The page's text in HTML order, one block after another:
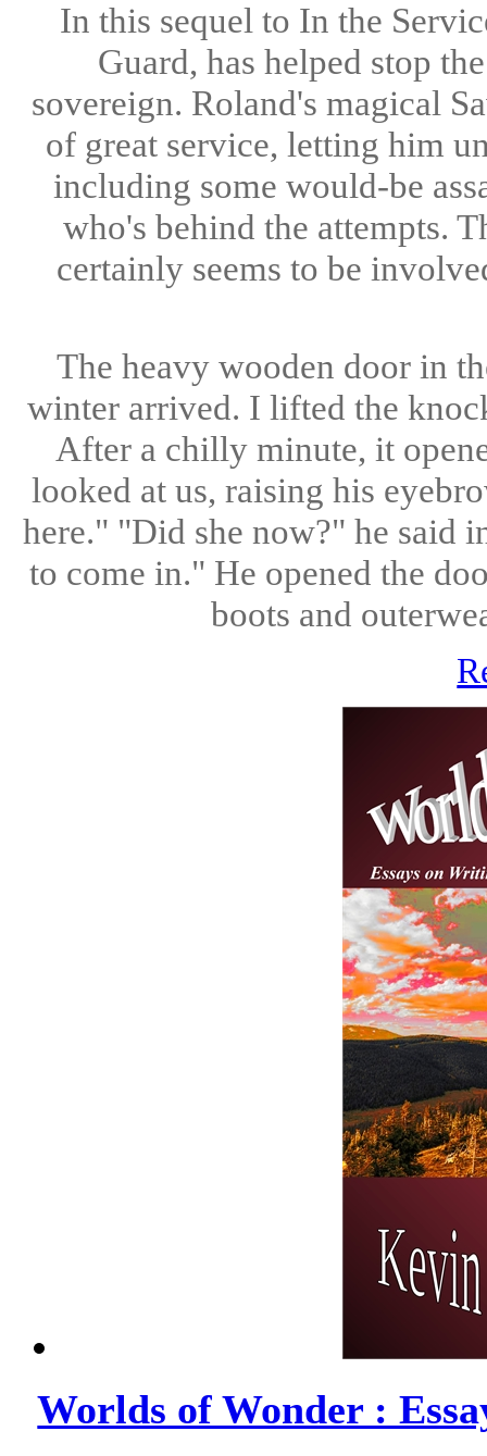
In this sequel to In the
Guard, has helped stop
sovereign. Roland's magical
of great service, letting him
including some would-be
who's behind the attempts.
certainly seems to be
The heavy wooden door in
winter arrived. I lifted the
After a chilly minute, it
looked at us, raising his
here." "Did she now?" he said
to come in." He opened the
boots and
Worlds of Wonder :